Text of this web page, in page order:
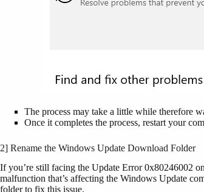
The process may take a little while therefore
Once it completes the process, restart your
2] Rename the Windows Update Download Folder
If you’re still facing the Update Error 0x80246002
malfunction that’s affecting the Windows Update
folder to fix this issue.